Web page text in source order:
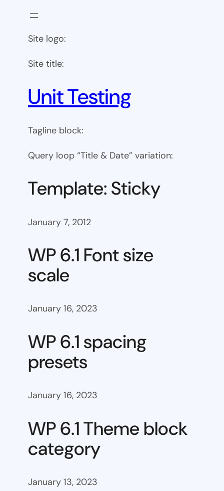
Site logo:
Site title:
Unit Testing
Tagline block:
Query loop “Title & Date” variation:
Template: Sticky
January 7, 2012
WP 6.1 Font size
scale
January 16, 2023
WP 6.1 spacing
presets
January 16, 2023
WP 6.1 Theme block
category
January 13, 2023